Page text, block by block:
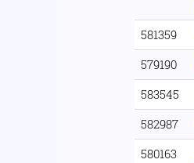
581359
579190
583545
582987
580163